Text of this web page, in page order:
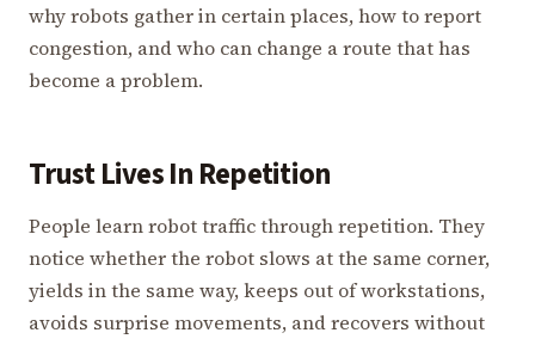
why robots gather in certain places, how to report
congestion, and who can change a route that has
become a problem.
Trust Lives In Repetition
People learn robot traffic through repetition. They
notice whether the robot slows at the same corner,
yields in the same way, keeps out of workstations,
avoids surprise movements, and recovers without